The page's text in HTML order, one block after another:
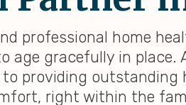
professional home
age gracefully in place.
to providing outstanding
right within the